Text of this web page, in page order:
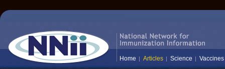
Home Articles Science Vaccines